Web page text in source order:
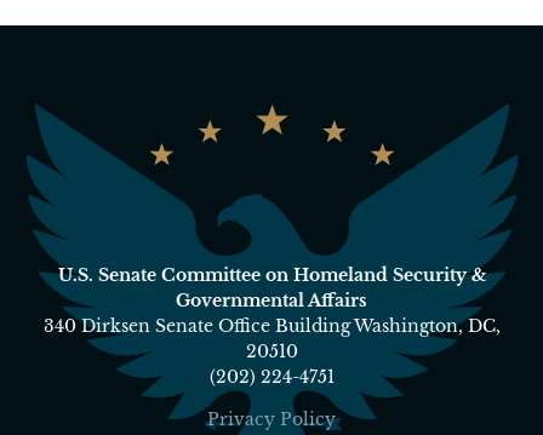
U.S. Senate Committee on Homeland Security &
Governmental Affairs
340 Dirksen Senate Office Building Washington, DC,
20510
(202) 224-4751
Privacy Policy